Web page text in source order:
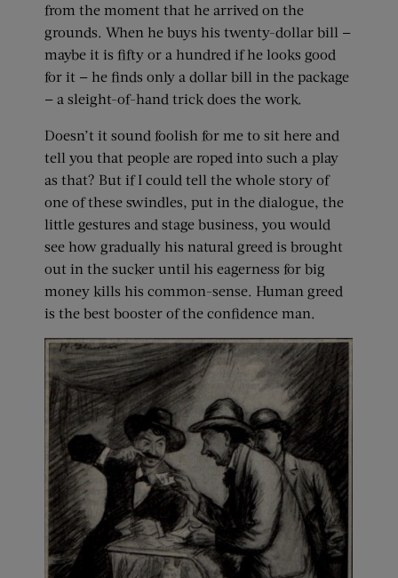
from the moment that he arrived on the
grounds. When he buys his twenty-dollar bill —
maybe it is fifty or a hundred if he looks good
for it — he finds only a dollar bill in the package
— a sleight-of-hand trick does the work.
Doesn’t it sound foolish for me to sit here and
tell you that people are roped into such a play
as that? But if I could tell the whole story of
one of these swindles, put in the dialogue, the
little gestures and stage business, you would
see how gradually his natural greed is brought
out in the sucker until his eagerness for big
money kills his common-sense. Human greed
is the best booster of the confidence man.